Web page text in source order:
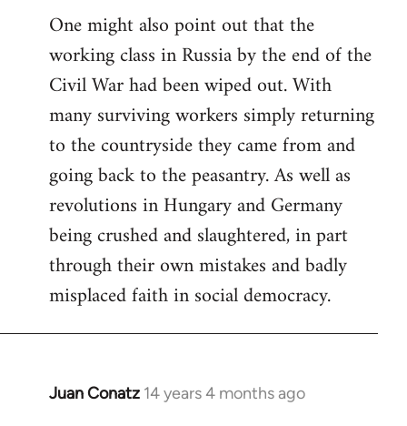
One might also point out that the
working class in Russia by the end of the
Civil War had been wiped out. With
many surviving workers simply returning
to the countryside they came from and
going back to the peasantry. As well as
revolutions in Hungary and Germany
being crushed and slaughtered, in part
through their own mistakes and badly
misplaced faith in social democracy.
Juan Conatz 14 years 4 months ago
In